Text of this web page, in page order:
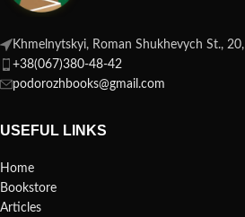
Khmelnytskyi, Roman Shukhevych St., 20,
+38(067)380-48-42
podorozhbooks@gmail.com
USEFUL LINKS
Home
Bookstore
Articles